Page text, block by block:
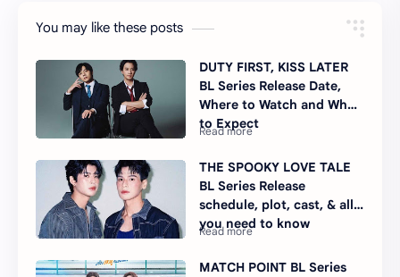
You may like these posts
DUTY FIRST, KISS LATER
BL Series Release Date,
Where to Watch and What
to Expect
THE SPOOKY LOVE TALE
BL Series Release
schedule, plot, cast, & all
you need to know
MATCH POINT BL Series